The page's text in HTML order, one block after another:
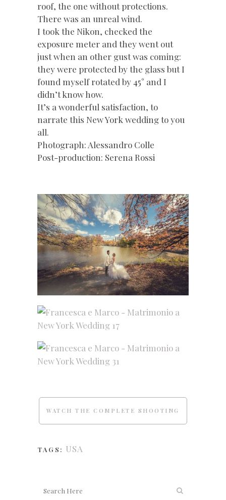
roof, the one without protections.
There was an unreal wind.
I took the Nikon, checked the
exposure meter and they went out
just when an other gust was coming:
they were protected by the glass but I
found myself rotated by 45° and I
didn’t know how.
It’s a wonderful satisfaction, to
narrate this New York wedding to you
all.
Photograph: Alessandro Colle
Post-production: Serena Rossi
WATCH THE COMPLETE SHOOTING
TAGS: USA